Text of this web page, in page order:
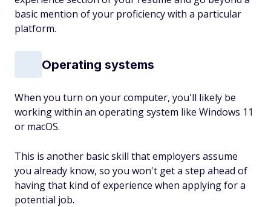
basic mention of your proficiency with a particular
platform.
Operating systems
When you turn on your computer, you'll likely be
working within an operating system like Windows 11
or macOS.
This is another basic skill that employers assume
you already know, so you won't get a step ahead of
having that kind of experience when applying for a
potential job.